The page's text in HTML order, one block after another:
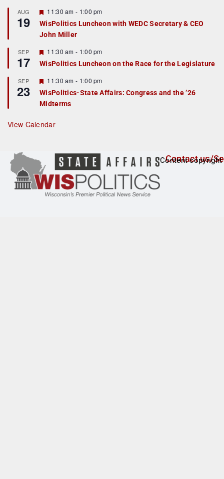
r
e
d
AUG
19
F
e
a
t
r
e
d
11:30 am - 1:00 pm
WisPolitics Luncheon with WEDC Secretary & CEO
John Miller
SEP
17
F
e
a
u
r
e
d
11:30 am - 1:00 pm
WisPolitics Luncheon on the Race for the Legislature
SEP
23
F
e
a
t
r
e
11:30 am - 1:00 pm
WisPolitics-State Affairs: Congress and the ’26
Midterms
View Calendar
Contact us/
Content